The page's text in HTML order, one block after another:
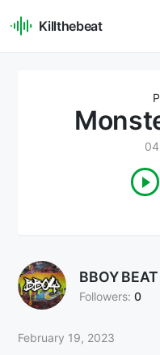
Killthebeat
BBOY BEAT
Followers: 0
February 19, 2023